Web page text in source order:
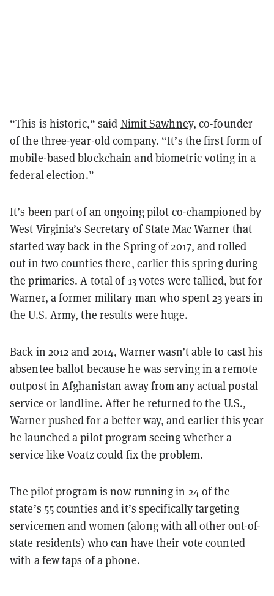
“This is historic,“ said Nimit Sawhney, co-founder
of the three-year-old company. “It’s the first form of
mobile-based blockchain and biometric voting in a
federal election.”
It’s been part of an ongoing pilot co-championed by
West Virginia’s Secretary of State Mac Warner that
started way back in the Spring of 2017, and rolled
out in two counties there, earlier this spring during
the primaries. A total of 13 votes were tallied, but for
Warner, a former military man who spent 23 years in
the U.S. Army, the results were huge.
Back in 2012 and 2014, Warner wasn’t able to cast his
absentee ballot because he was serving in a remote
outpost in Afghanistan away from any actual postal
service or landline. After he returned to the U.S.,
Warner pushed for a better way, and earlier this year
he launched a pilot program seeing whether a
service like Voatz could fix the problem.
The pilot program is now running in 24 of the
state’s 55 counties and it’s specifically targeting
servicemen and women (along with all other out-of-
state residents) who can have their vote counted
with a few taps of a phone.